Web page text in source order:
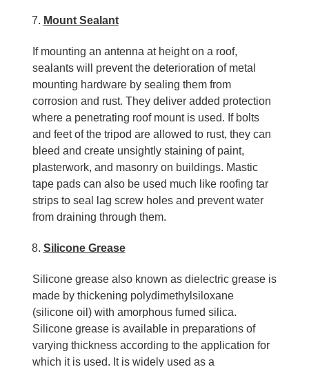
Mount Sealant
If mounting an antenna at height on a roof,
sealants will prevent the deterioration of metal
mounting hardware by sealing them from
corrosion and rust. They deliver added protection
where a penetrating roof mount is used. If bolts
and feet of the tripod are allowed to rust, they can
bleed and create unsightly staining of paint,
plasterwork, and masonry on buildings. Mastic
tape pads can also be used much like roofing tar
strips to seal lag screw holes and prevent water
from draining through them.
Silicone Grease
Silicone grease also known as dielectric grease is
made by thickening polydimethylsiloxane
(silicone oil) with amorphous fumed silica.
Silicone grease is available in preparations of
varying thickness according to the application for
which it is used. It is widely used as a